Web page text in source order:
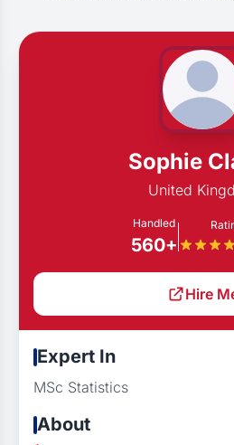
Sophie
United
Handled
560+
Hire
Expert In
MSc Statistics
About